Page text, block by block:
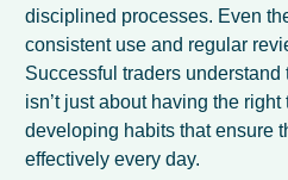
disciplined processes. Even
consistent use and regular
Successful traders
isn’t just about having the
developing habits that ensure
effectively every day.